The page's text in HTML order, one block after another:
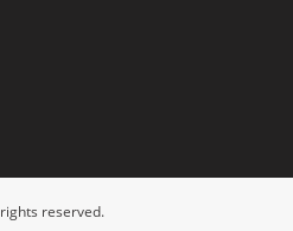
reserved.